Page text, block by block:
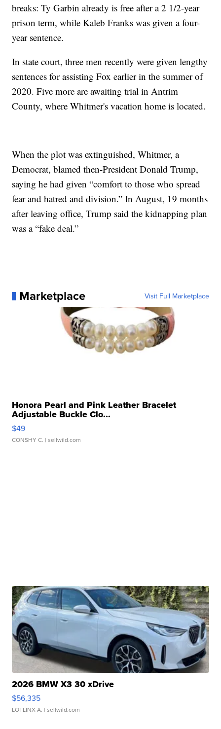
breaks: Ty Garbin already is free after a 2 1/2-year
prison term, while Kaleb Franks was given a four-
year sentence.
In state court, three men recently were given lengthy
sentences for assisting Fox earlier in the summer of
2020. Five more are awaiting trial in Antrim
County, where Whitmer's vacation home is located.
When the plot was extinguished, Whitmer, a
Democrat, blamed then-President Donald Trump,
saying he had given “comfort to those who spread
fear and hatred and division.” In August, 19 months
after leaving office, Trump said the kidnapping plan
was a “fake deal.”
Marketplace Visit Full Marketplace
Honora Pearl and Pink Leather Bracelet
Adjustable Buckle Clo...
$49
CONSHY C. | sellwild.com
2026 BMW X3 30 xDrive
$56,335
LOTLINX A. | sellwild.com